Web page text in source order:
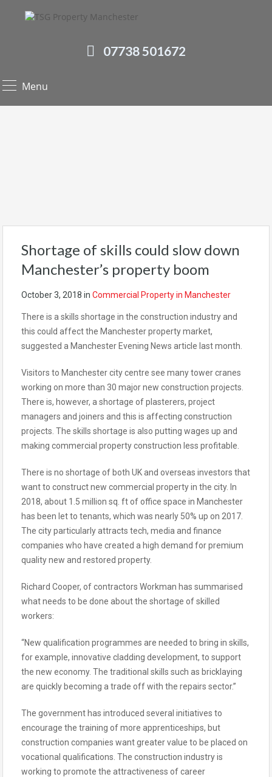
07738 501672
Menu
Shortage of skills could slow down
Manchester’s property boom
October 3, 2018 in Commercial Property in Manchester
There is a skills shortage in the construction industry and
this could affect the Manchester property market,
suggested a Manchester Evening News article last month.
Visitors to Manchester city centre see many tower cranes
working on more than 30 major new construction projects.
There is, however, a shortage of plasterers, project
managers and joiners and this is affecting construction
projects. The skills shortage is also putting wages up and
making commercial property construction less profitable.
There is no shortage of both UK and overseas investors that
want to construct new commercial property in the city. In
2018, about 1.5 million sq. ft of office space in Manchester
has been let to tenants, which was nearly 50% up on 2017.
The city particularly attracts tech, media and finance
companies who have created a high demand for premium
quality new and restored property.
Richard Cooper, of contractors Workman has summarised
what needs to be done about the shortage of skilled
workers:
“New qualification programmes are needed to bring in skills,
for example, innovative cladding development, to support
the new economy. The traditional skills such as bricklaying
are quickly becoming a trade off with the repairs sector.”
The government has introduced several initiatives to
encourage the training of more apprenticeships, but
construction companies want greater value to be placed on
vocational qualifications. The construction industry is
working to promote the attractiveness of career